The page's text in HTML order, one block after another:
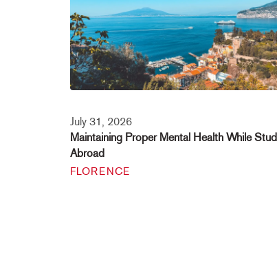
July 31, 2026
Maintaining Proper Mental Health While
Abroad
FLORENCE